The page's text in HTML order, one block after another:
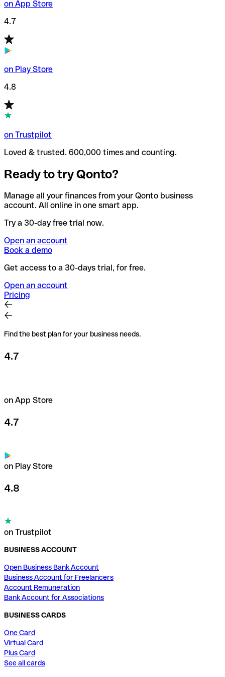
on App Store
4.7
on Play Store
4.8
on Trustpilot
Loved & trusted. 600,000 times and counting.
Ready to try Qonto?
Manage all your finances from your Qonto business
account. All online in one smart app.
Try a 30-day free trial now.
Open an account
Book a demo
Get access to a 30-days trial, for free.
Open an account
Pricing
Find the best plan for your business needs.
4.7
on App Store
4.7
on Play Store
4.8
on Trustpilot
BUSINESS ACCOUNT
Open Business Bank Account
Business Account for Freelancers
Account Remuneration
Bank Account for Associations
BUSINESS CARDS
One Card
Virtual Card
Plus Card
See all cards